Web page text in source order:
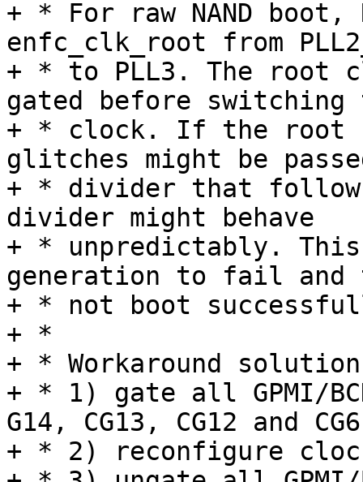
+ * For raw NAND boot,
enfc_clk_root from
+ * to PLL3. The root
gated before switching
+ * clock. If the root
glitches might be
+ * divider that
divider might behave
+ * unpredictably.
generation to fail
+ * not boot
+ *
+ * Workaround
+ * 1) gate all GPMI/
G14, CG13, CG12 and
+ * 2) reconfigure